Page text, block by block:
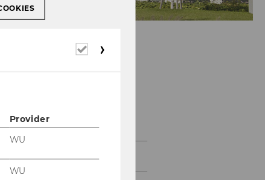
About us
About us
Required
Provider
WU
WU